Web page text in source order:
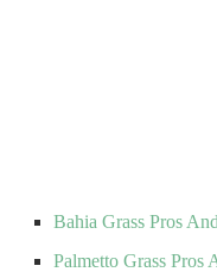
Bahia Grass Pros
Palmetto Grass Pros